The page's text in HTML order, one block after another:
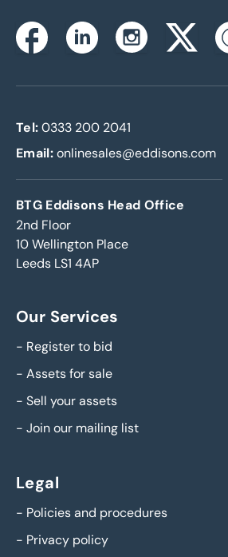
FacebookLinkedinInstagramTwitterx
Tel: 0333 200 2041
Email:onlinesales@eddisons.com
BTG Eddisons Head Office
2nd Floor
10 Wellington Place
Leeds LS1 4AP
Our Services
- Register to bid
- Assets for sale
- Sell your assets
- Join our mailing list
Legal
- Policies and procedures
- Privacy policy